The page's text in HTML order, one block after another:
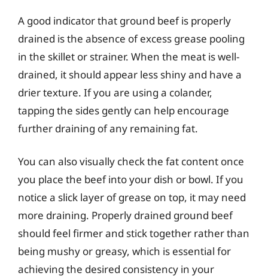
A good indicator that ground beef is properly
drained is the absence of excess grease pooling
in the skillet or strainer. When the meat is well-
drained, it should appear less shiny and have a
drier texture. If you are using a colander,
tapping the sides gently can help encourage
further draining of any remaining fat.
You can also visually check the fat content once
you place the beef into your dish or bowl. If you
notice a slick layer of grease on top, it may need
more draining. Properly drained ground beef
should feel firmer and stick together rather than
being mushy or greasy, which is essential for
achieving the desired consistency in your